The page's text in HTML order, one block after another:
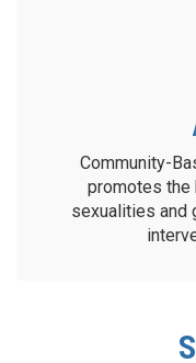
Community-
promotes
sexualities and